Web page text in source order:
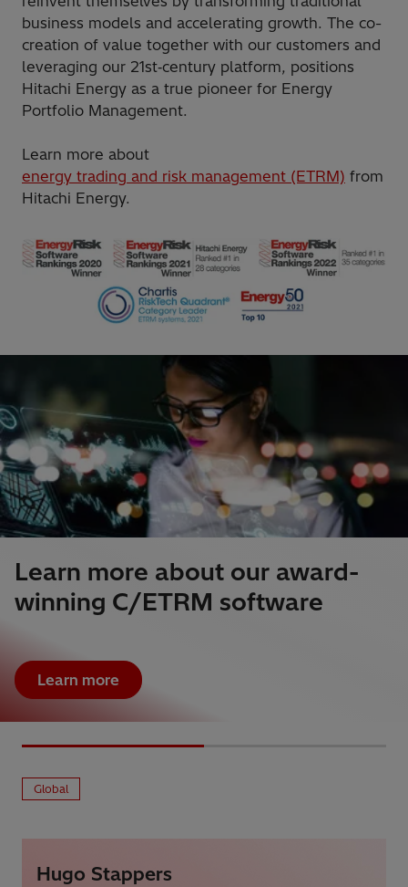
business models and accelerating growth. The co-
creation of value together with our customers and
leveraging our 21st‑century platform, positions
Hitachi Energy as a true pioneer for Energy
Portfolio Management.
Learn more about
energy trading and risk management (ETRM) from
Hitachi Energy.
Learn more about our award-
winning C/ETRM software
Learn more
Global
Hugo Stappers